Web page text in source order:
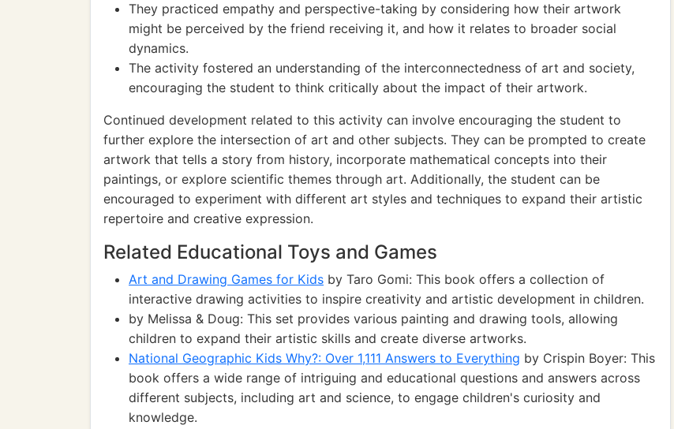
They practiced empathy and perspective-taking by considering how their artwork
might be perceived by the friend receiving it, and how it relates to broader social
dynamics.
The activity fostered an understanding of the interconnectedness of art and society,
encouraging the student to think critically about the impact of their artwork.
Continued development related to this activity can involve encouraging the student to
further explore the intersection of art and other subjects. They can be prompted to create
artwork that tells a story from history, incorporate mathematical concepts into their
paintings, or explore scientific themes through art. Additionally, the student can be
encouraged to experiment with different art styles and techniques to expand their artistic
repertoire and creative expression.
Related Educational Toys and Games
Art and Drawing Games for Kids by Taro Gomi: This book offers a collection of
interactive drawing activities to inspire creativity and artistic development in children.
by Melissa & Doug: This set provides various painting and drawing tools, allowing
children to expand their artistic skills and create diverse artworks.
National Geographic Kids Why?: Over 1,111 Answers to Everything by Crispin Boyer: This
book offers a wide range of intriguing and educational questions and answers across
different subjects, including art and science, to engage children's curiosity and
knowledge.